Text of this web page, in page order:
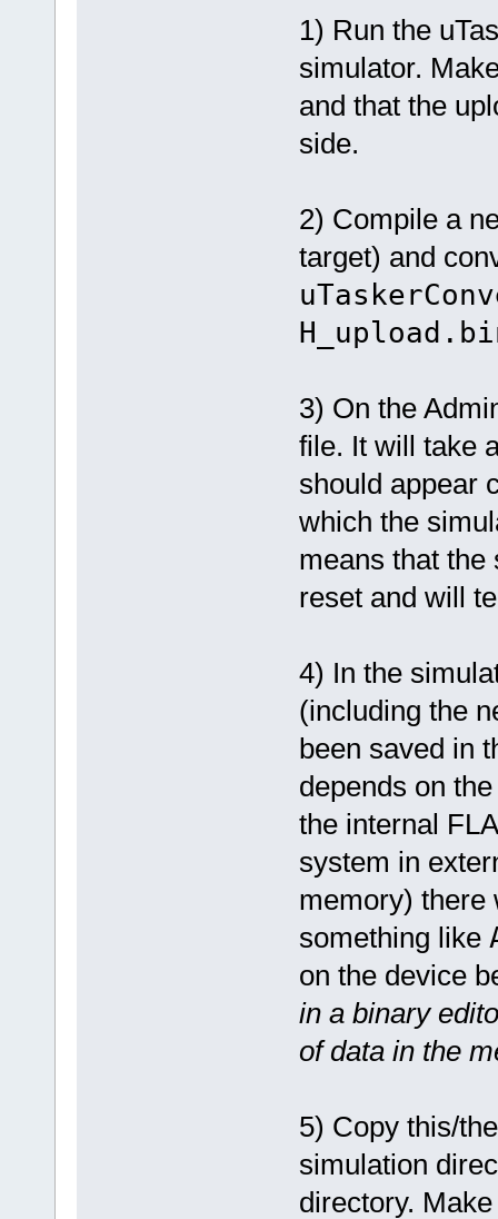
1) Run the
simulator.
and that the
side.
2) Compile a
target) and
3) On the
file. It will take
should appear
which the
means that the
reset and will
4) In the
(including the
been saved in
depends on
the internal
system in
memory) there
something like
on the device
in a binary
of data in the
5) Copy this/
simulation
directory.